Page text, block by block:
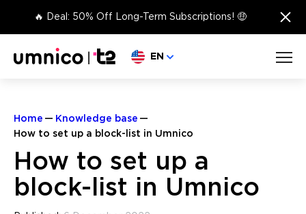
🔥 Deal: 50% Off Long-Term Subscriptions! 🤑 ×
Choose language
EN
Home
Knowledge base
How to set up a block-list in Umnico
How to set up a
block-list in Umnico